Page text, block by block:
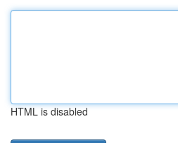
HTML is disabled